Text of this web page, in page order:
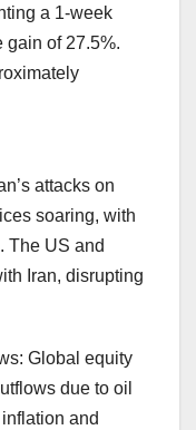
a 1-week
gain of 27.5%.
attacks on
soaring, with
The US and
Iran, disrupting
Global equity
due to oil
and